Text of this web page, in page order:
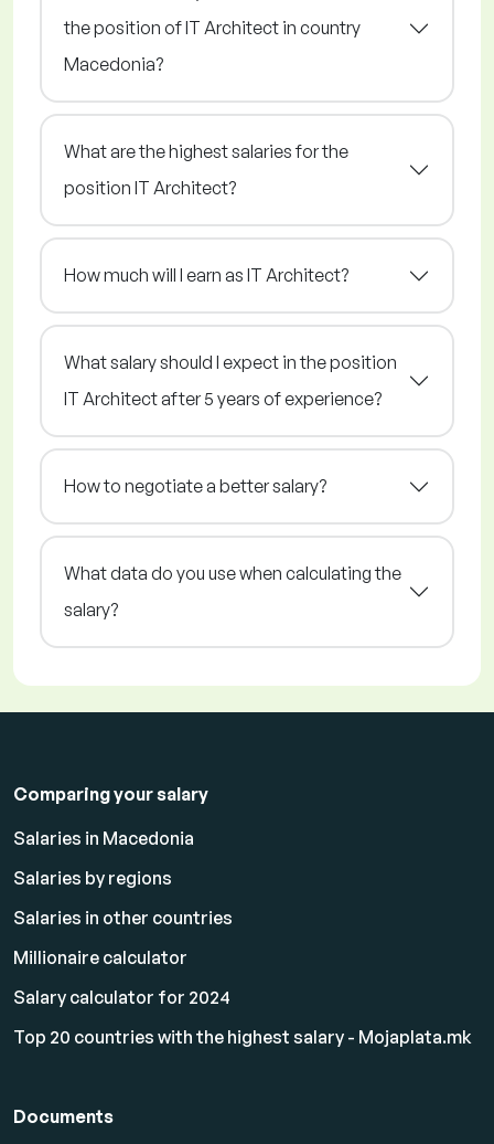
the position of IT Architect in country
Macedonia?
What are the highest salaries for the
position IT Architect?
How much will I earn as IT Architect?
What salary should I expect in the position
IT Architect after 5 years of experience?
How to negotiate a better salary?
What data do you use when calculating the
salary?
Comparing your salary
Salaries in Macedonia
Salaries by regions
Salaries in other countries
Millionaire calculator
Salary calculator for 2024
Top 20 countries with the highest salary - Mojaplata.mk
Documents